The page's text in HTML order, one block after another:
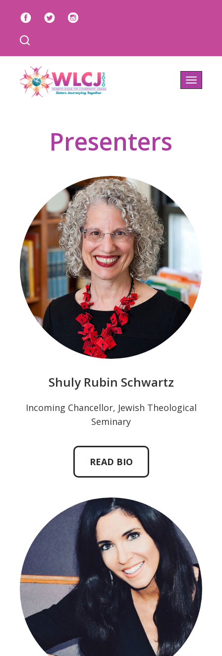
Toggle
Presenters
Shuly Rubin Schwartz
Incoming Chancellor, Jewish Theological
Seminary
READ BIO